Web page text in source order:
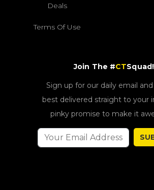
Deals
Terms Of Use
Join The #CTSquad!
Sign up for our daily email
best delivered straight to your
pinky promise to make it